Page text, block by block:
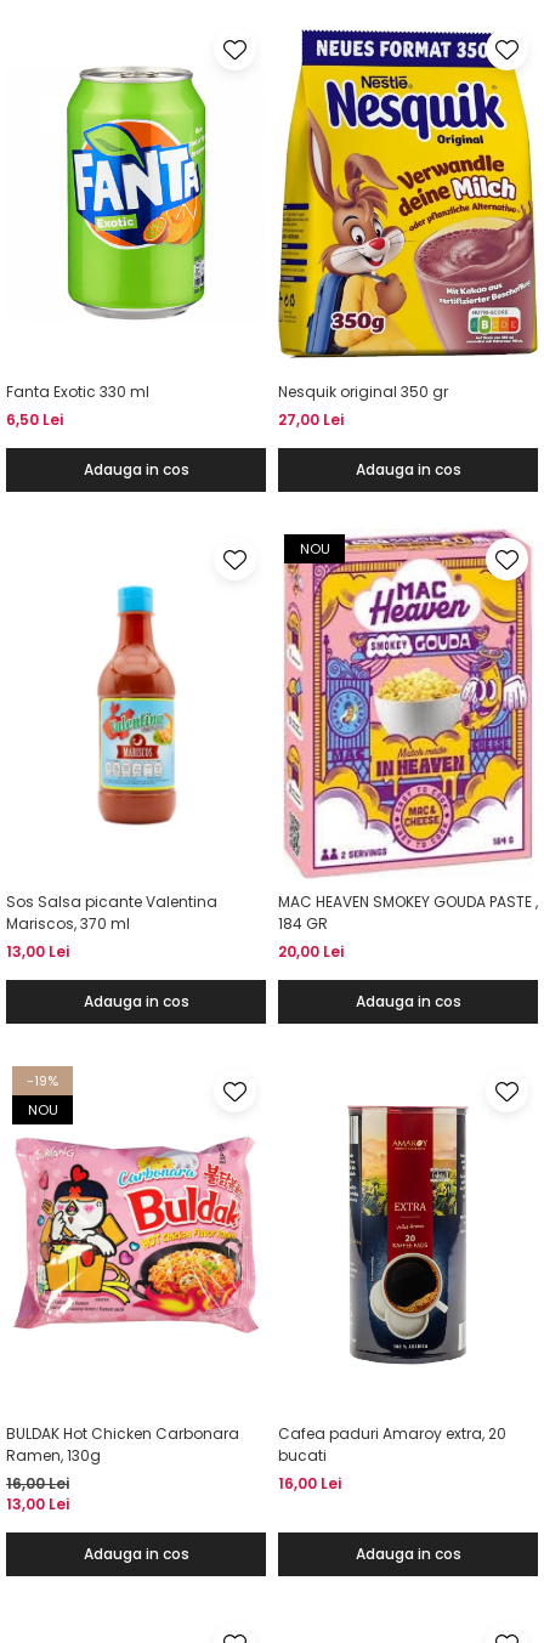
Fanta Exotic 330 ml
6,50 Lei
Adauga in cos
Nesquik original 350 gr
27,00 Lei
Adauga in cos
Sos Salsa picante Valentina
Mariscos, 370 ml
13,00 Lei
Adauga in cos
NOU
MAC HEAVEN SMOKEY GOUDA PASTE ,
184 GR
20,00 Lei
Adauga in cos
-19%
NOU
BULDAK Hot Chicken Carbonara
Ramen, 130g
16,00 Lei
13,00 Lei
Adauga in cos
Cafea paduri Amaroy extra, 20
bucati
16,00 Lei
Adauga in cos